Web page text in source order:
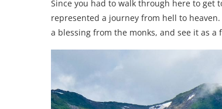
Since you had to walk through here to get
represented a journey from hell to
a blessing from the monks, and see it as